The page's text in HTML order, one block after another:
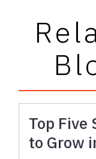
Top Five
to Grow